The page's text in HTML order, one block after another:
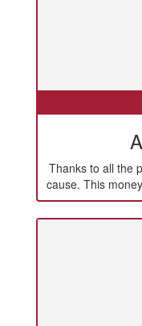
Thanks to all the
cause. This